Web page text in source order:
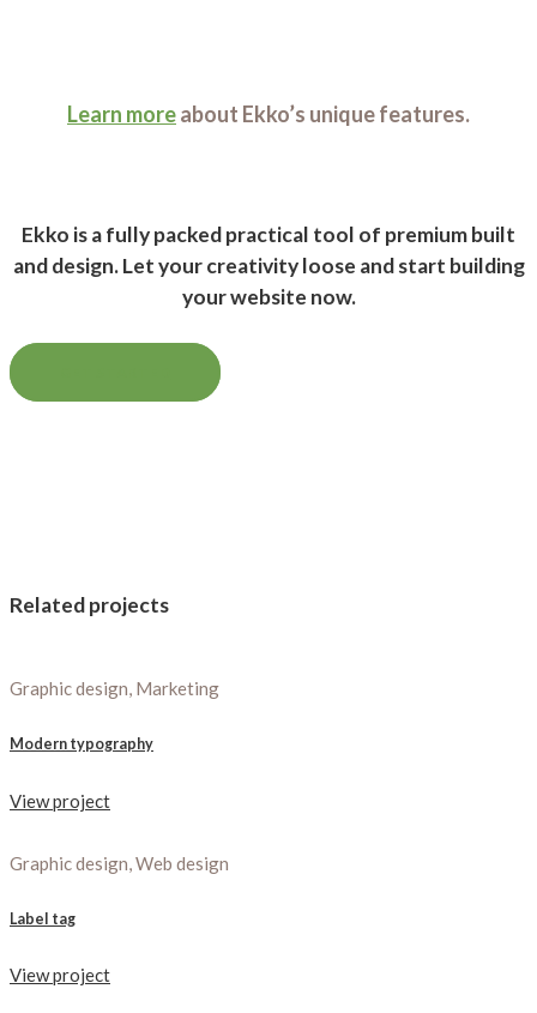
Learn moreabout Ekko’s unique features.
Ekko is a fully packed practical tool of premium built
and design. Let your creativity loose and start building
your website now.
Related projects
Graphic design, Marketing
Modern typography
View project
Graphic design, Web design
Label tag
View project